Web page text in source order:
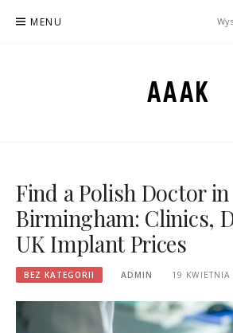
MENU
AAAK
Find a Polish Doctor in
Birmingham: Clinics,
UK Implant Prices
BEZ KATEGORII ADMIN 19